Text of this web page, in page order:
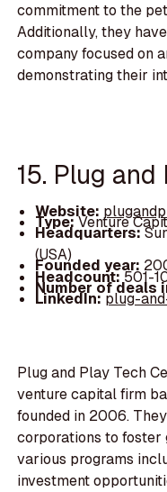
commitment to the
Additionally, they
company focused on
demonstrating their
15. Plug
Website:
Type:Venture
Headquarters:
(USA)
Founded year:
Headcount:501-
Number of deals
LinkedIn:plug-
Plug and Play Tech
venture capital firm
founded in 2006.
corporations to foster
various programs
investment